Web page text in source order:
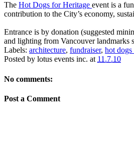
The Hot Dogs for Heritage event is a
contribution to the City’s economy,
Entrance is by donation (suggested
and lighting from Vancouver landmarks
Labels: architecture, fundraiser, hot
Posted by lotus events inc. at 11.7.10
No comments:
Post a Comment